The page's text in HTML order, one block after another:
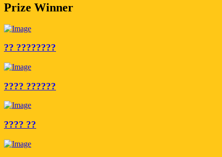
Prize Winner
?? ????????
???? ??????
???? ??